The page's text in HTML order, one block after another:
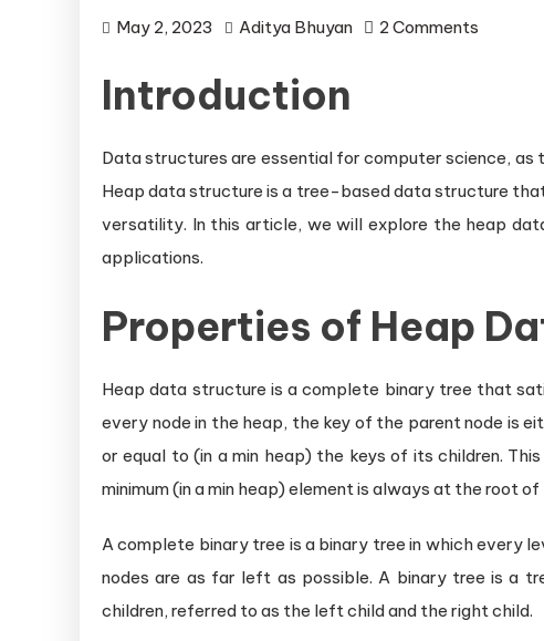
May 2, 2023 Aditya Bhuyan 2 Comments
Introduction
Data structures are essential for computer science,
Heap data structure is a tree-based data structure
versatility. In this article, we will explore the heap
applications.
Properties of Heap
Heap data structure is a complete binary tree that
every node in the heap, the key of the parent node is
or equal to (in a min heap) the keys of its children.
minimum (in a min heap) element is always at the root
A complete binary tree is a binary tree in which every
nodes are as far left as possible. A binary tree is a
children, referred to as the left child and the right child.